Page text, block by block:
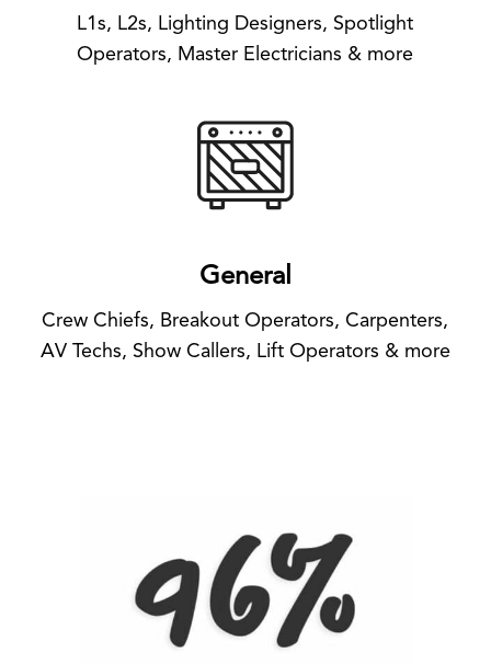
L1s, L2s, Lighting Designers, Spotlight
Operators, Master Electricians & more
General
Crew Chiefs, Breakout Operators, Carpenters,
AV Techs, Show Callers, Lift Operators & more